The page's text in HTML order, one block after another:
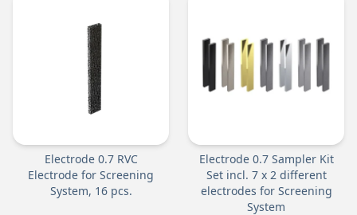
Electrode 0.7 RVC
Electrode for Screening
System, 16 pcs.
Electrode 0.7 Sampler Kit
Set incl. 7 x 2 different
electrodes for Screening
System